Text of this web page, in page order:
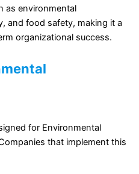
as environmental
and food safety, making it a
organizational success.
for Environmental
that implement this